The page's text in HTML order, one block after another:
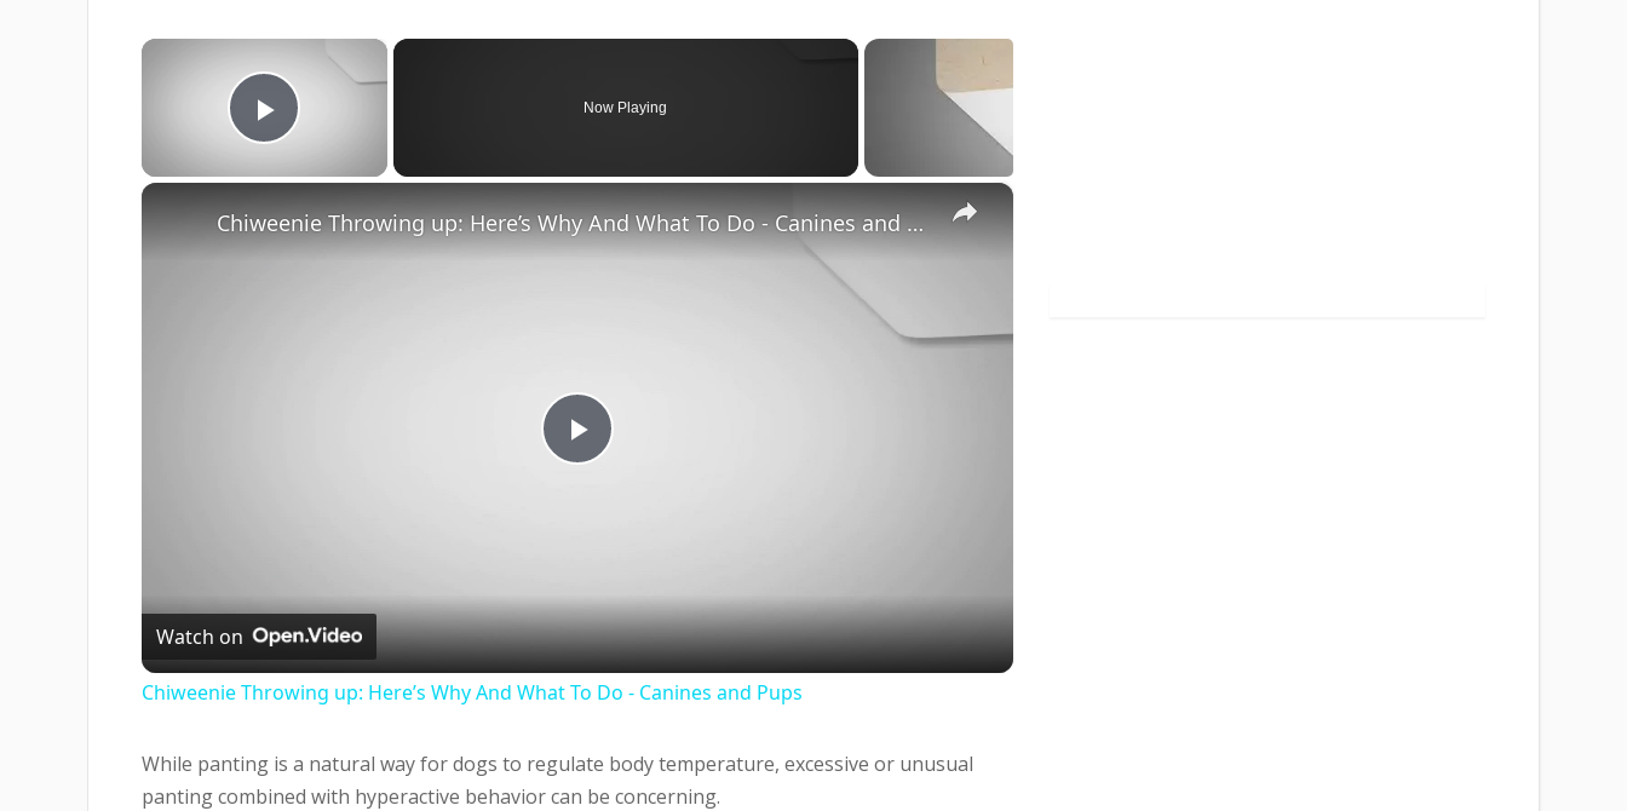
×
Play Video
Now Playing
×
Play
Chiweenie Throwing up: Here’s Why And What To Do - Canines and Pups
Watch on
Chiweenie Throwing up: Here’s Why And What To Do - Canines and Pups
While panting is a natural way for dogs to regulate body temperature, excessive or unusual
panting combined with hyperactive behavior can be concerning.